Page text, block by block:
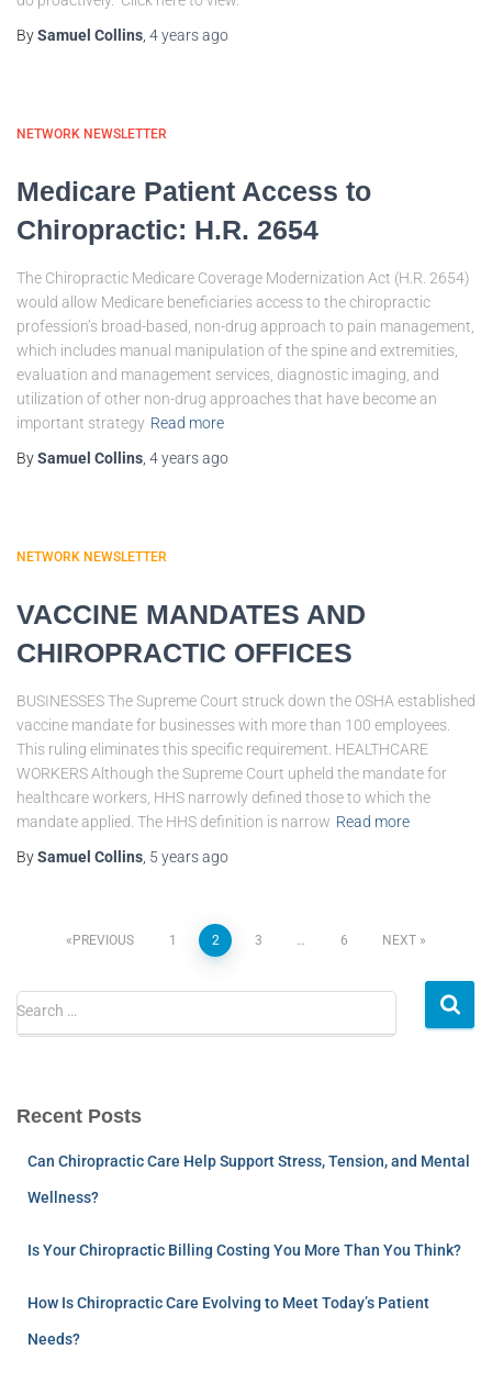
BySamuel Collins, 4 yearsago
NETWORK NEWSLETTER
Medicare Patient Access to
Chiropractic: H.R. 2654
The Chiropractic Medicare Coverage Modernization Act (H.R. 2654)
would allow Medicare beneficiaries access to the chiropractic
profession’s broad-based, non-drug approach to pain management,
which includes manual manipulation of the spine and extremities,
evaluation and management services, diagnostic imaging, and
utilization of other non-drug approaches that have become an
important strategy Read more
BySamuel Collins, 4 yearsago
NETWORK NEWSLETTER
VACCINE MANDATES AND
CHIROPRACTIC OFFICES
BUSINESSES The Supreme Court struck down the OSHA established
vaccine mandate for businesses with more than 100 employees.
This ruling eliminates this specific requirement. HEALTHCARE
WORKERS Although the Supreme Court upheld the mandate for
healthcare workers, HHS narrowly defined those to which the
mandate applied. The HHS definition is narrow Read more
BySamuel Collins, 5 yearsago
PREVIOUS 1 2 3 … 6 NEXT
Search …
Recent Posts
Can Chiropractic Care Help Support Stress, Tension, and Mental
Wellness?
Is Your Chiropractic Billing Costing You More Than You Think?
How Is Chiropractic Care Evolving to Meet Today’s Patient
Needs?